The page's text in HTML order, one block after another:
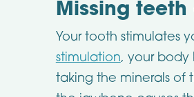
Missing
Your tooth stimulates
stimulation, your body
taking the minerals of